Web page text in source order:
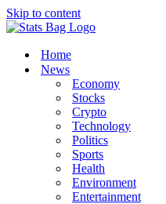
Skip to content
Home
News
Economy
Stocks
Crypto
Technology
Politics
Sports
Health
Environment
Entertainment